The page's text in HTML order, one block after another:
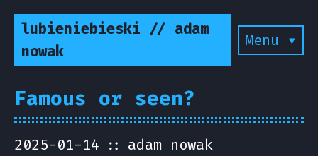
lubieniebieski // adam
nowak
Menu ▾
Famous or seen?
2025-01-14 adam nowak